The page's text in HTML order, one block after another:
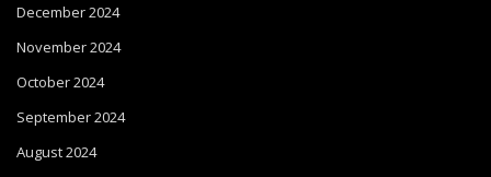
December 2024
November 2024
October 2024
September 2024
August 2024